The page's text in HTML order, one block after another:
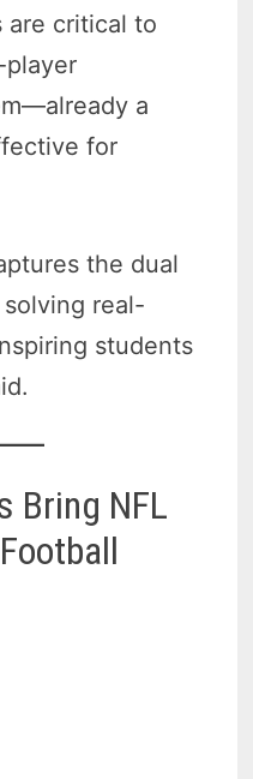
are critical to
a
for
the dual
real-
students
Bring NFL